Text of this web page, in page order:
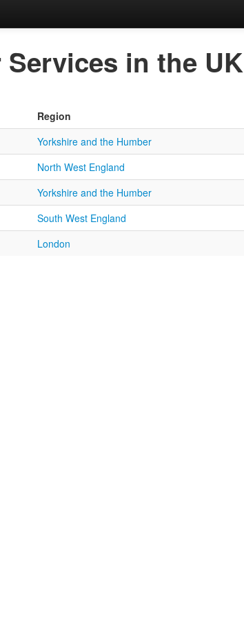
in the UK
Region
Yorkshire and the Humber
North West England
Yorkshire and the Humber
South West England
London